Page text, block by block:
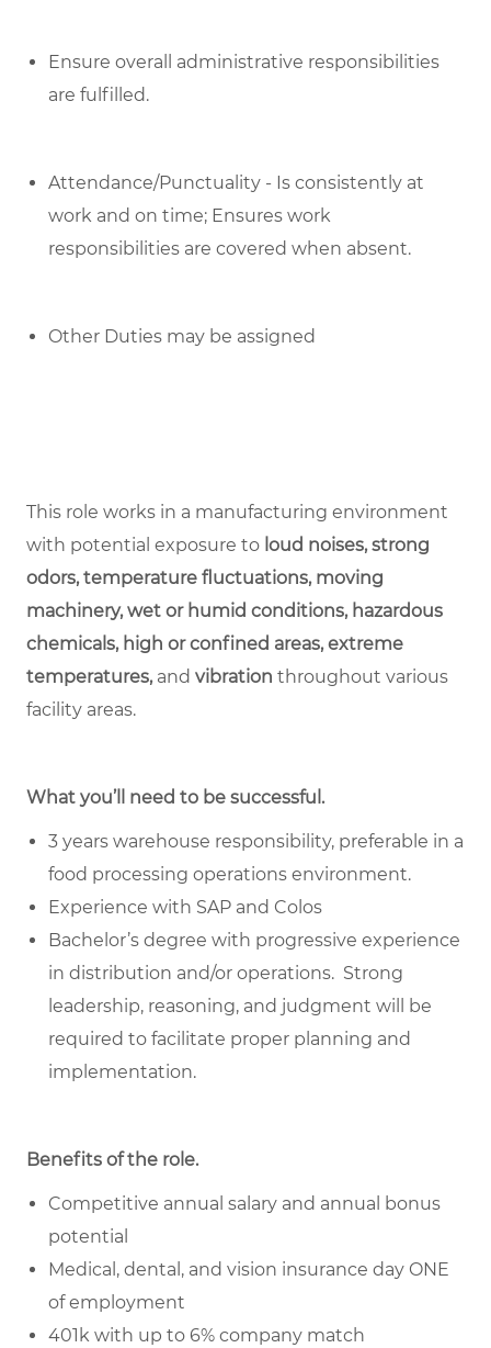
Ensure overall administrative responsibilities
are fulfilled.
Attendance/Punctuality - Is consistently at
work and on time; Ensures work
responsibilities are covered when absent.
Other Duties may be assigned
This role works in a manufacturing environment
with potential exposure to loud noises, strong
odors, temperature fluctuations, moving
machinery, wet or humid conditions, hazardous
chemicals, high or confined areas, extreme
temperatures, and vibration throughout various
facility areas.
What you’ll need to be successful.
3 years warehouse responsibility, preferable in a
food processing operations environment.
Experience with SAP and Colos
Bachelor’s degree with progressive experience
in distribution and/or operations. Strong
leadership, reasoning, and judgment will be
required to facilitate proper planning and
implementation.
Benefits of the role.
Competitive annual salary and annual bonus
potential
Medical, dental, and vision insurance day ONE
of employment
401k with up to 6% company match